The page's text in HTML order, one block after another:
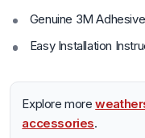
Genuine 3M
Easy Installation
Explore more
accessories.